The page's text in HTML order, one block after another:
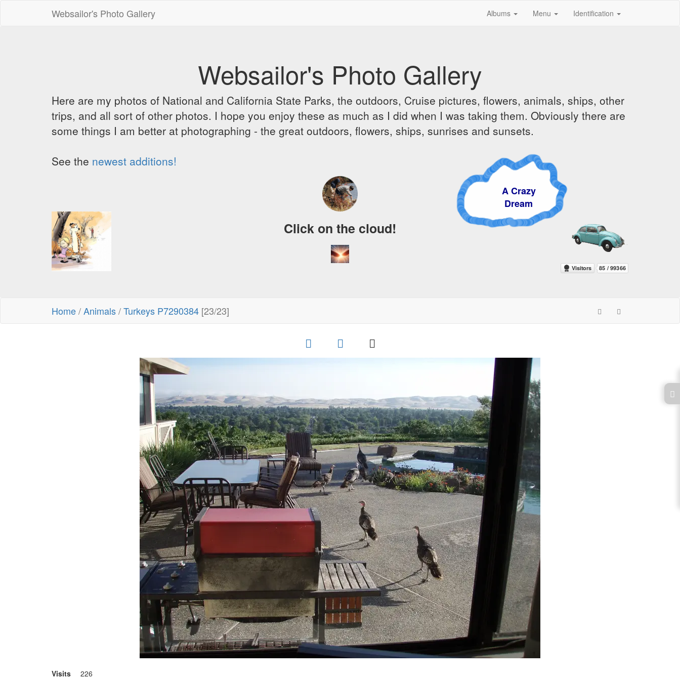
Websailor's Photo Gallery Albums Menu Identification
Websailor's Photo Gallery
Here are my photos of National and California State Parks, the outdoors, Cruise pictures, flowers, animals, ships, other
trips, and all sort of other photos. I hope you enjoy these as much as I did when I was taking them. Obviously there are
some things I am better at photographing - the great outdoors, flowers, ships, sunrises and sunsets.
See the newest additions!
A Crazy
Dream
Click on the cloud!
Home/Animals/Turkeys P7290384 [23/23]
Visits 226